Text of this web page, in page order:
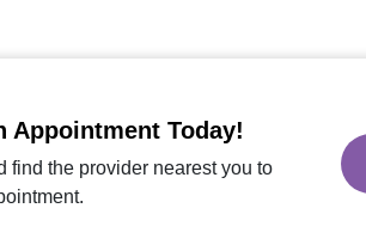
Appointment Today!
find the provider nearest you to